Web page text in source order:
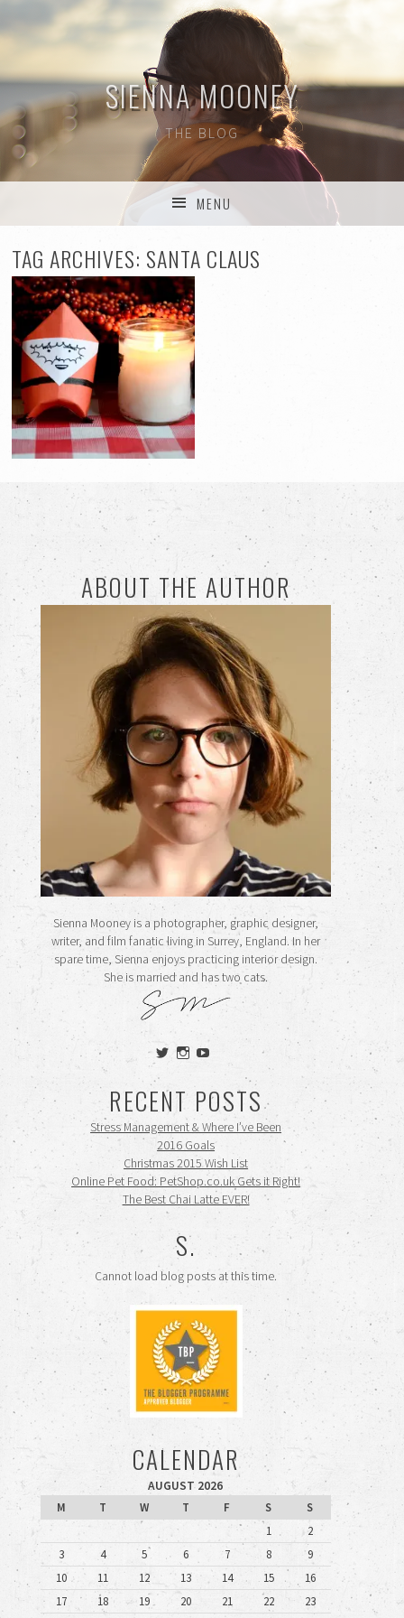
SIENNA MOONEY
THE BLOG
MENU
TAG ARCHIVES: SANTA CLAUS
ABOUT THE AUTHOR
Sienna Mooney is a photographer, graphic designer,
writer, and film fanatic living in Surrey, England. In her
spare time, Sienna enjoys practicing interior design.
She is married and has two cats.
View
siennamooney’s
on
Twitter
View
ohceecee’s
on
Instagram
siennamooney’s
profile
on
YouTube
RECENT POSTS
Stress Management & Where I’ve Been
2016 Goals
Christmas 2015 Wish List
Online Pet Food: PetShop.co.uk Gets it Right!
The Best Chai Latte EVER!
S.
Cannot load blog posts at this time.
CALENDAR
AUGUST 2026
M
T W T F S
S
1
2
3
4 5 6 7 8
9
10
11 12 13 14 15
16
17
18 19 20 21 22
23